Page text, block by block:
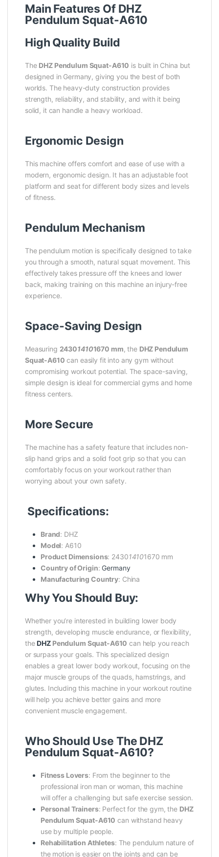
Main Features Of DHZ
Pendulum Squat-A610
High Quality Build
The DHZ Pendulum Squat-A610 is built in China but
designed in Germany, giving you the best of both
worlds. The heavy-duty construction provides
strength, reliability, and stability, and with it being
solid, it can handle a heavy workload.
Ergonomic Design
This machine offers comfort and ease of use with a
modern, ergonomic design. It has an adjustable foot
platform and seat for different body sizes and levels
of fitness.
Pendulum Mechanism
The pendulum motion is specifically designed to take
you through a smooth, natural squat movement. This
effectively takes pressure off the knees and lower
back, making training on this machine an injury-free
experience.
Space-Saving Design
Measuring 243014101670 mm, the DHZ Pendulum
Squat-A610 can easily fit into any gym without
compromising workout potential. The space-saving,
simple design is ideal for commercial gyms and home
fitness centers.
More Secure
The machine has a safety feature that includes non-
slip hand grips and a solid foot grip so that you can
comfortably focus on your workout rather than
worrying about your own safety.
Specifications:
Brand: DHZ
Model: A610
Product Dimensions: 243014101670 mm
Country of Origin: Germany
Manufacturing Country: China
Why You Should Buy:
Whether you’re interested in building lower body
strength, developing muscle endurance, or flexibility,
theDHZ Pendulum Squat-A610 can help you reach
or surpass your goals. This specialized design
enables a great lower body workout, focusing on the
major muscle groups of the quads, hamstrings, and
glutes. Including this machine in your workout routine
will help you achieve better gains and more
convenient muscle engagement.
Who Should Use The DHZ
Pendulum Squat-A610?
Fitness Lovers: From the beginner to the
professional iron man or woman, this machine
will offer a challenging but safe exercise session.
Personal Trainers: Perfect for the gym, the DHZ
Pendulum Squat-A610 can withstand heavy
use by multiple people.
Rehabilitation Athletes: The pendulum nature of
the motion is easier on the joints and can be